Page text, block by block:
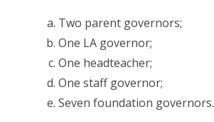
Two parent governors;
One LA governor;
One headteacher;
One staff governor;
Seven foundation governors.